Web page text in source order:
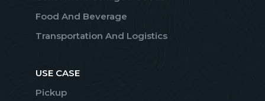
Food And Beverage
Transportation And Logistics
USE CASE
Pickup